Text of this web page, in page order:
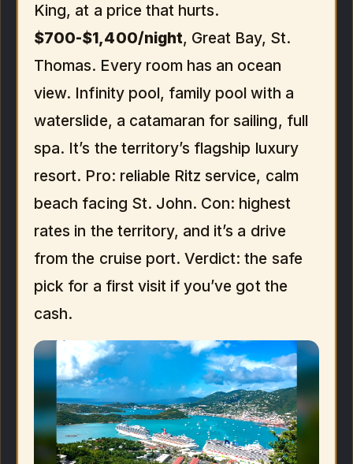
King, at a price that hurts.
$700-$1,400/night, Great Bay, St.
Thomas. Every room has an ocean
view. Infinity pool, family pool with a
waterslide, a catamaran for sailing, full
spa. It’s the territory’s flagship luxury
resort. Pro: reliable Ritz service, calm
beach facing St. John. Con: highest
rates in the territory, and it’s a drive
from the cruise port. Verdict: the safe
pick for a first visit if you’ve got the
cash.